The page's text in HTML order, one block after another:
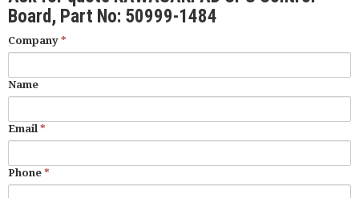
Board, Part No: 50999-1484
Company *
Name
Email *
Phone *